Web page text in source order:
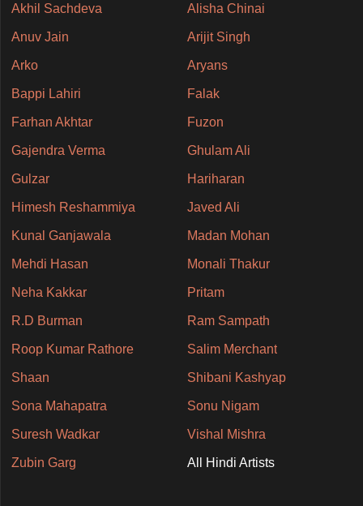
Akhil Sachdeva Alisha Chinai
Anuv Jain Arijit Singh
Arko Aryans
Bappi Lahiri Falak
Farhan Akhtar Fuzon
Gajendra Verma Ghulam Ali
Gulzar Hariharan
Himesh Reshammiya Javed Ali
Kunal Ganjawala Madan Mohan
Mehdi Hasan Monali Thakur
Neha Kakkar Pritam
R.D Burman Ram Sampath
Roop Kumar Rathore Salim Merchant
Shaan Shibani Kashyap
Sona Mahapatra Sonu Nigam
Suresh Wadkar Vishal Mishra
Zubin Garg All Hindi Artists